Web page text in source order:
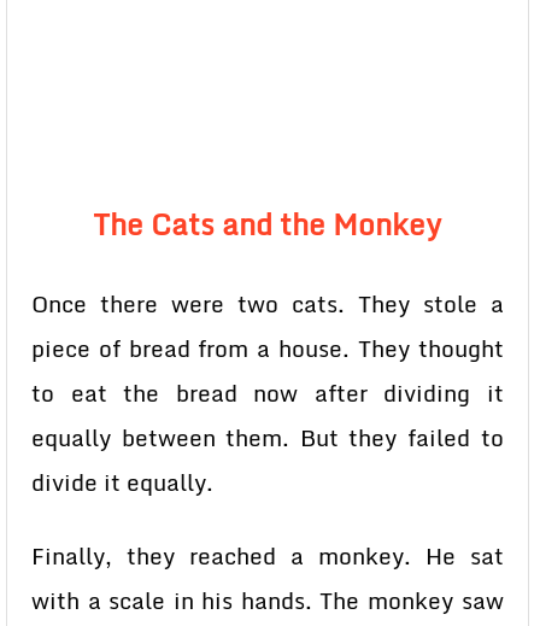
The Cats and the Monkey
Once there were two cats. They stole a
piece of bread from a house. They thought
to eat the bread now after dividing it
equally between them. But they failed to
divide it equally.
Finally, they reached a monkey. He sat
with a scale in his hands. The monkey saw